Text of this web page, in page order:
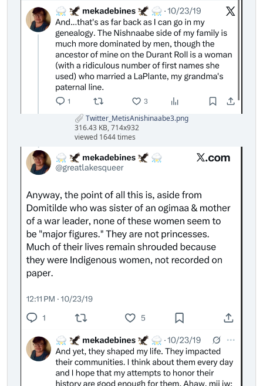
Twitter_MetisAnishinaabe3.png
316.43 KB, 714x932
viewed 1644 times